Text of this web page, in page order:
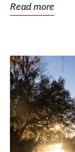
Read more